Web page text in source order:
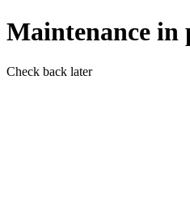
Maintenance in
Check back later